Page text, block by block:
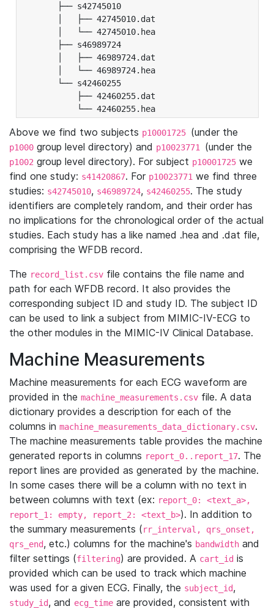
├── s42745010
│   ├── 42745010.dat
│   └── 42745010.hea
├── s46989724
│   ├── 46989724.dat
│   └── 46989724.hea
└── s42460255
├── 42460255.dat
└── 42460255.hea
Above we find two subjects p10001725 (under the
p1000 group level directory) and p10023771 (under the
p1002 group level directory). For subject p10001725 we
find one study: s41420867. For p10023771 we find three
studies: s42745010, s46989724, s42460255. The study
identifiers are completely random, and their order has
no implications for the chronological order of the actual
studies. Each study has a like named .hea and .dat file,
comprising the WFDB record.
The record_list.csv file contains the file name and
path for each WFDB record. It also provides the
corresponding subject ID and study ID. The subject ID
can be used to link a subject from MIMIC-IV-ECG to
the other modules in the MIMIC-IV Clinical Database.
Machine Measurements
Machine measurements for each ECG waveform are
provided in the machine_measurements.csv file. A data
dictionary provides a description for each of the
columns in machine_measurements_data_dictionary.csv.
The machine measurements table provides the machine
generated reports in columns report_0..report_17. The
report lines are provided as generated by the machine.
In some cases there will be a column with no text in
between columns with text (ex: report_0: <text_a>,
report_1: empty, report_2: <text_b>). In addition to
the summary measurements (rr_interval, qrs_onset,
qrs_end, etc.) columns for the machine's bandwidth and
filter settings (filtering) are provided. A cart_id is
provided which can be used to track which machine
was used for a given ECG. Finally, the subject_id,
study_id, and ecg_time are provided, consistent with